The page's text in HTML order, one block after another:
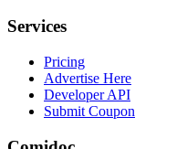
Services
Pricing
Advertise Here
Developer API
Submit Coupon